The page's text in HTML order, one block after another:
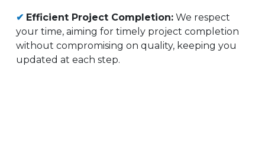
✔ Efficient Project Completion: We respect
your time, aiming for timely project completion
without compromising on quality, keeping you
updated at each step.